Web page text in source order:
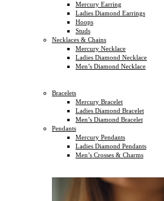
Mercury Earring
Ladies Diamond Earrings
Hoops
Studs
Necklaces & Chains
Mercury Necklace
Ladies Diamond Necklace
Men’s Diamond Necklace
Bracelets
Mercury Bracelet
Ladies Diamond Bracelet
Men’s Diamond Bracelet
Pendants
Mercury Pendants
Ladies Diamond Pendants
Men’s Crosses & Charms